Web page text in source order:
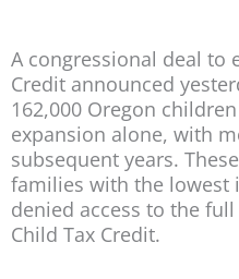
A congressional deal to
Credit announced
162,000 Oregon
expansion alone, with
subsequent years.
families with the lowest
denied access to the
Child Tax Credit.